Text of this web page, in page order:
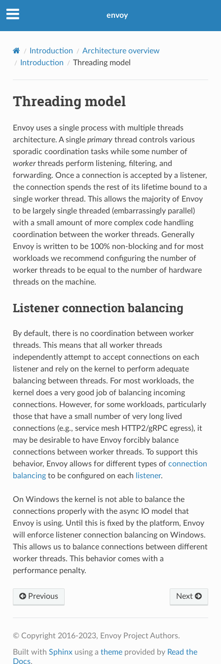
envoy
Introduction
Architecture overview
Introduction
Threading model
Threading model
Envoy uses a single process with multiple threads
architecture. A single primarythread controls various
sporadic coordination tasks while some number of
workerthreads perform listening, filtering, and
forwarding. Once a connection is accepted by a listener,
the connection spends the rest of its lifetime bound to a
single worker thread. This allows the majority of Envoy
to be largely single threaded (embarrassingly parallel)
with a small amount of more complex code handling
coordination between the worker threads. Generally
Envoy is written to be 100% non-blocking and for most
workloads we recommend configuring the number of
worker threads to be equal to the number of hardware
threads on the machine.
Listener connection balancing
By default, there is no coordination between worker
threads. This means that all worker threads
independently attempt to accept connections on each
listener and rely on the kernel to perform adequate
balancing between threads. For most workloads, the
kernel does a very good job of balancing incoming
connections. However, for some workloads, particularly
those that have a small number of very long lived
connections (e.g., service mesh HTTP2/gRPC egress), it
may be desirable to have Envoy forcibly balance
connections between worker threads. To support this
behavior, Envoy allows for different types of connection
balancingto be configured on each listener.
On Windows the kernel is not able to balance the
connections properly with the async IO model that
Envoy is using. Until this is fixed by the platform, Envoy
will enforce listener connection balancing on Windows.
This allows us to balance connections between different
worker threads. This behavior comes with a
performance penalty.
Previous Next
© Copyright 2016-2023, Envoy Project Authors.
Built with Sphinxusing a themeprovided by Read the
Docs.